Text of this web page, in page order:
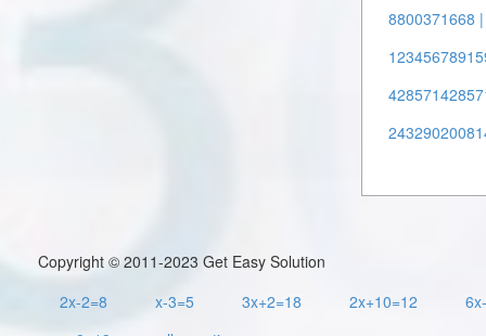
8800371668 |
Copyright © 2011-2023 Get Easy Solution
2x-2=8
x-3=5 3x+2=18 2x+10=12